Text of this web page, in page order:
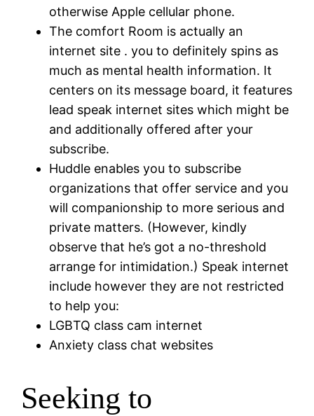
otherwise Apple cellular phone.
The comfort Room is actually an
internet site . you to definitely spins as
much as mental health information. It
centers on its message board, it features
lead speak internet sites which might be
and additionally offered after your
subscribe.
Huddle enables you to subscribe
organizations that offer service and you
will companionship to more serious and
private matters. (However, kindly
observe that he’s got a no-threshold
arrange for intimidation.) Speak internet
include however they are not restricted
to help you:
LGBTQ class cam internet
Anxiety class chat websites
Seeking to